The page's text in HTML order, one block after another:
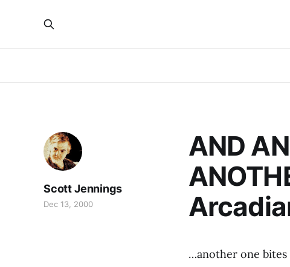
AND
Scott Jennings
Dec 13, 2000
…another one bites